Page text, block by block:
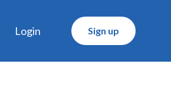
Login Sign up